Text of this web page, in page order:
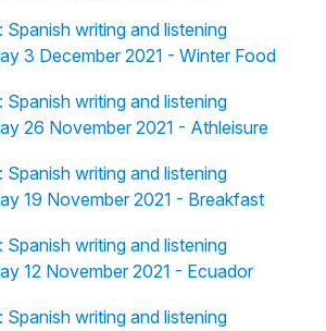
writing and listening
3 December 2021 - Winter Food
writing and listening
26 November 2021 - Athleisure
writing and listening
19 November 2021 - Breakfast
writing and listening
12 November 2021 - Ecuador
writing and listening